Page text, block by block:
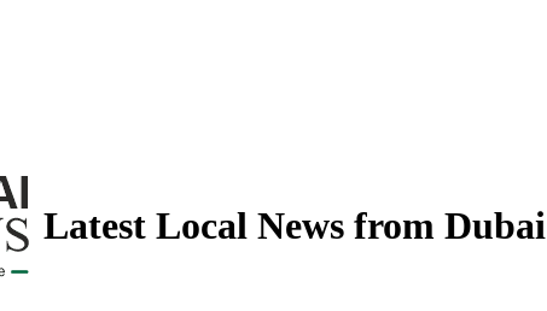
Latest Local News from Dubai